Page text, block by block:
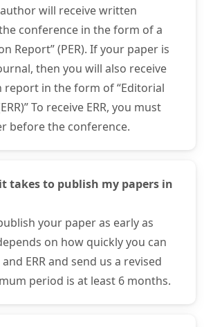
author will receive written
conference in the form of a
Report” (PER). If your paper is
then you will also receive
in the form of “Editorial
To receive ERR, you must
before the conference.
takes to publish my papers in
your paper as early as
on how quickly you can
ERR and send us a revised
period is at least 6 months.